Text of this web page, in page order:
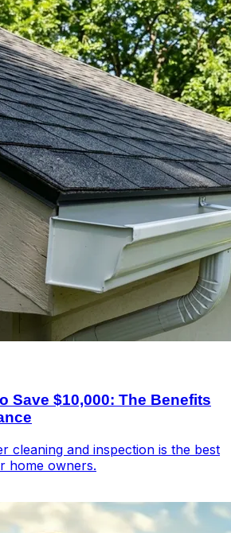
Save $10,000: The Benefits
cleaning and inspection is the best
home owners.